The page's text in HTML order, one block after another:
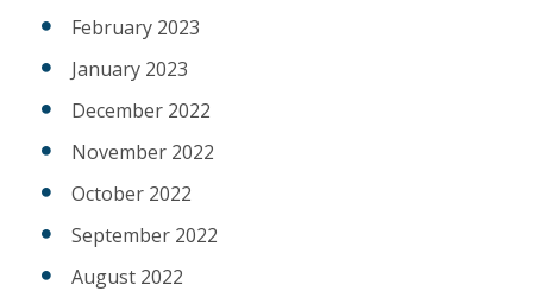
February 2023
January 2023
December 2022
November 2022
October 2022
September 2022
August 2022